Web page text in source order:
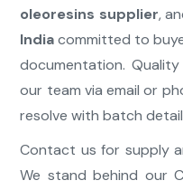
oleoresins supplier,
Indiacommitted to
documentation.
our team via email or
resolve with batch
Contact us for supply
We stand behind our